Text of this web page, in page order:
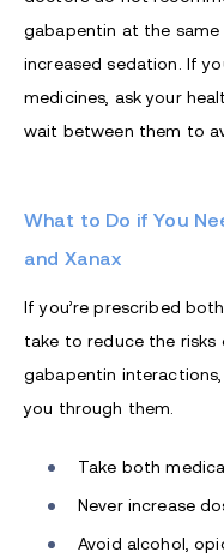
gabapentin at the
increased sedation. If
medicines, ask your
wait between them to
What to Do if You
and Xanax
If you’re prescribed
take to reduce the risks
gabapentin
you through them.
Take both
Never increase
Avoid alcohol,